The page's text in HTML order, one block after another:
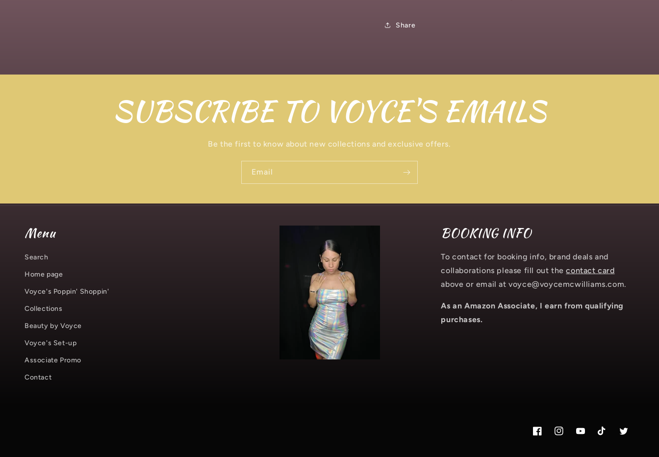
Share
SUBSCRIBE TO VOYCE'S EMAILS
Be the first to know about new collections and exclusive offers.
Email
Menu
Search
Home page
Voyce's Poppin' Shoppin'
Collections
Beauty by Voyce
Voyce's Set-up
Associate Promo
Contact
BOOKING INFO
To contact for booking info, brand deals and
collaborations please fill out thecontact card
above or email at voyce@voycemcwilliams.com.
As an Amazon Associate, I earn from qualifying
purchases.
FacebookInstagram.com/voyce89
YouTubeTikTok.com/
Twitter